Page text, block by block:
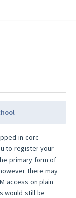
in core
to register your
primary form of
there may
access on plain
would still be